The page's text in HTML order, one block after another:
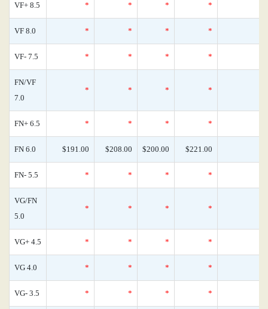
VF+ 8.5 * * * *
VF 8.0 * * * *
VF- 7.5 * * * *
FN/VF
7.0
* * * *
FN+ 6.5 * * * *
FN 6.0 $191.00 $208.00 $200.00 $221.00
FN- 5.5 * * * *
VG/FN
5.0
* * * *
VG+ 4.5 * * * *
VG 4.0 * * * *
VG- 3.5 * * * *